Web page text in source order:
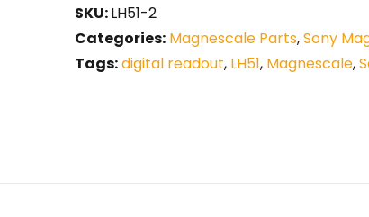
SKU:LH51-2
Categories: Magnescale Parts,Sony
Tags:digital readout, LH51, Magnescale,